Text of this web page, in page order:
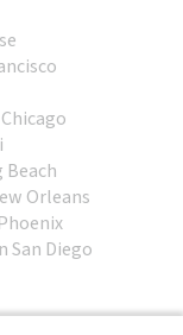
Orleans
San Diego